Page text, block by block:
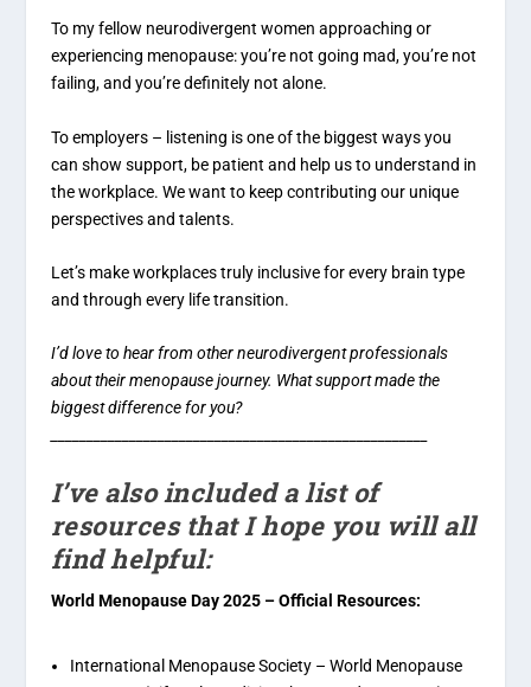
To my fellow neurodivergent women approaching or
experiencing menopause: you’re not going mad, you’re not
failing, and you’re definitely not alone.
To employers – listening is one of the biggest ways you
can show support, be patient and help us to understand in
the workplace. We want to keep contributing our unique
perspectives and talents.
Let’s make workplaces truly inclusive for every brain type
and through every life transition.
I’d love to hear from other neurodivergent professionals
about their menopause journey. What support made the
biggest difference for you?
I’ve also included a list of
resources that I hope you will all
find helpful:
World Menopause Day 2025 – Official Resources:
International Menopause Society – World Menopause